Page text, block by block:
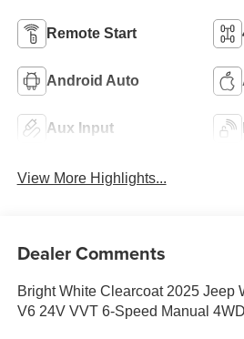
Remote Start
Android Auto
Aux Input
View More Highlights...
Dealer Comments
Bright White Clearcoat 2025 Jeep
V6 24V VVT 6-Speed Manual 4WD